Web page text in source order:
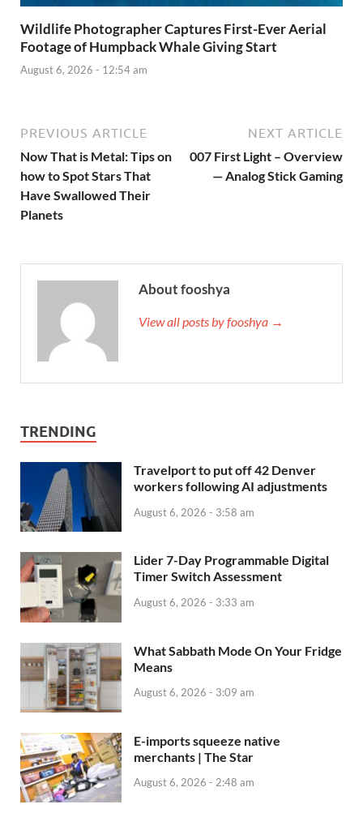
Wildlife Photographer Captures First-Ever Aerial
Footage of Humpback Whale Giving Start
August 6, 2026 - 12:54 am
PREVIOUS ARTICLE
Now That is Metal: Tips on
how to Spot Stars That
Have Swallowed Their
Planets
NEXT ARTICLE
007 First Light – Overview
— Analog Stick Gaming
About fooshya
View all posts by fooshya →
TRENDING
Travelport to put off 42 Denver
workers following AI adjustments
August 6, 2026 - 3:58 am
Lider 7-Day Programmable Digital
Timer Switch Assessment
August 6, 2026 - 3:33 am
What Sabbath Mode On Your Fridge
Means
August 6, 2026 - 3:09 am
E-imports squeeze native
merchants | The Star
August 6, 2026 - 2:48 am